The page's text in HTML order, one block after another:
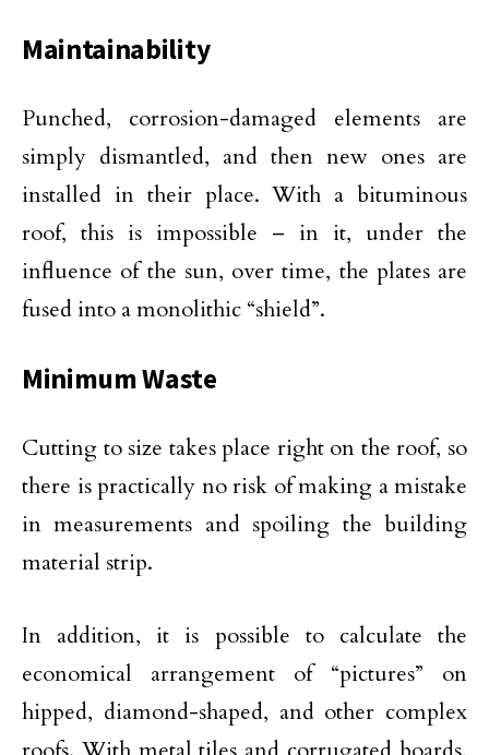
Maintainability
Punched, corrosion-damaged elements are
simply dismantled, and then new ones are
installed in their place. With a bituminous
roof, this is impossible – in it, under the
influence of the sun, over time, the plates are
fused into a monolithic “shield”.
Minimum Waste
Cutting to size takes place right on the roof, so
there is practically no risk of making a mistake
in measurements and spoiling the building
material strip.
In addition, it is possible to calculate the
economical arrangement of “pictures” on
hipped, diamond-shaped, and other complex